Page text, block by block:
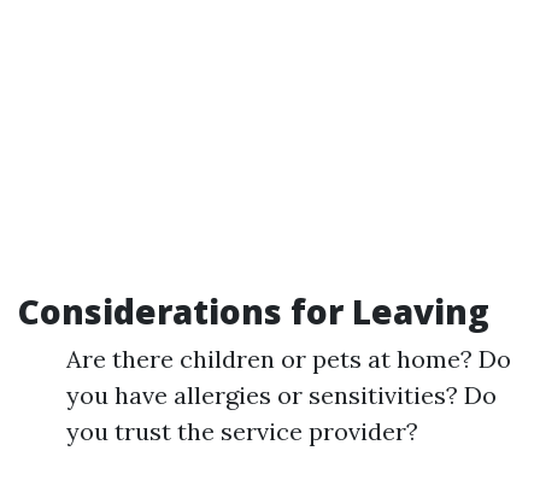
Considerations for Leaving
Are there children or pets at home? Do
you have allergies or sensitivities? Do
you trust the service provider?